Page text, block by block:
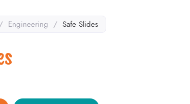
/ Engineering / Safe Slides